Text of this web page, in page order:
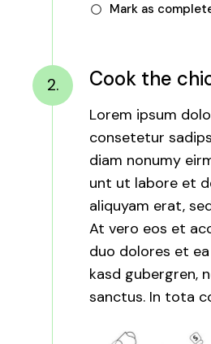
Mark as
2. Cook the
Lorem ipsum
consetetur
diam nonumy
unt ut labore et
aliquyam erat,
At vero eos et
duo dolores et
kasd gubergren,
sanctus. In tota